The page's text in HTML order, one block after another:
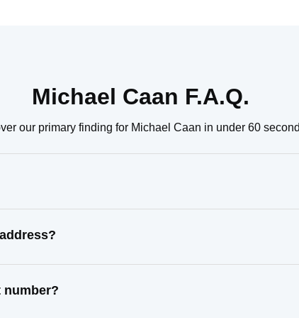
Michael Caan F.A.Q.
our primary finding for Michael Caan in under 60
number?